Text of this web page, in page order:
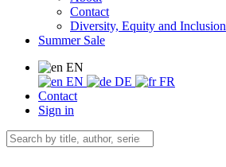
Contact
Diversity, Equity and Inclusion
Summer Sale
EN
EN
DE
FR
Contact
Sign in